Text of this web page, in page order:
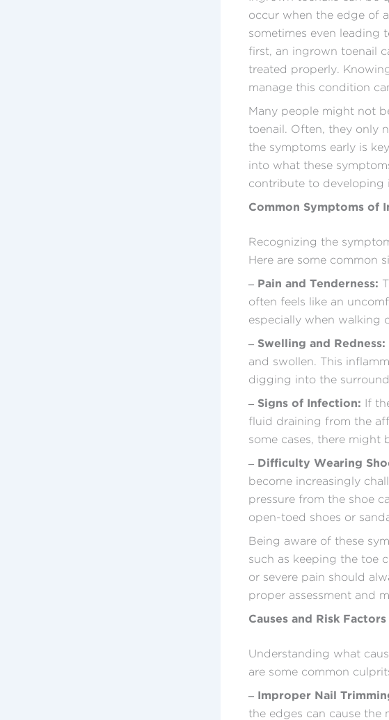
occur when the edge of
sometimes even leading
first, an ingrown toenail
treated properly.
manage this condition
Many people might not
toenail. Often, they only
the symptoms early is
into what these
contribute to developing
Common Symptoms of
Recognizing the
Here are some common
– Pain and Tenderness:
often feels like an
especially when walking
– Swelling and Redness:
and swollen. This
digging into the
– Signs of Infection: If
fluid draining from the
some cases, there might
– Difficulty Wearing
become increasingly
pressure from the shoe
open-toed shoes or
Being aware of these
such as keeping the toe
or severe pain should
proper assessment and
Causes and Risk Factors
Understanding what
are some common
– Improper Nail
the edges can cause the